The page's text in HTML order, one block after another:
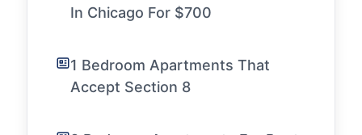
In Chicago For $700
1 Bedroom Apartments That
Accept Section 8